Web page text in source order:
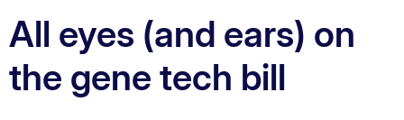
All eyes (and ears) on
the gene tech bill